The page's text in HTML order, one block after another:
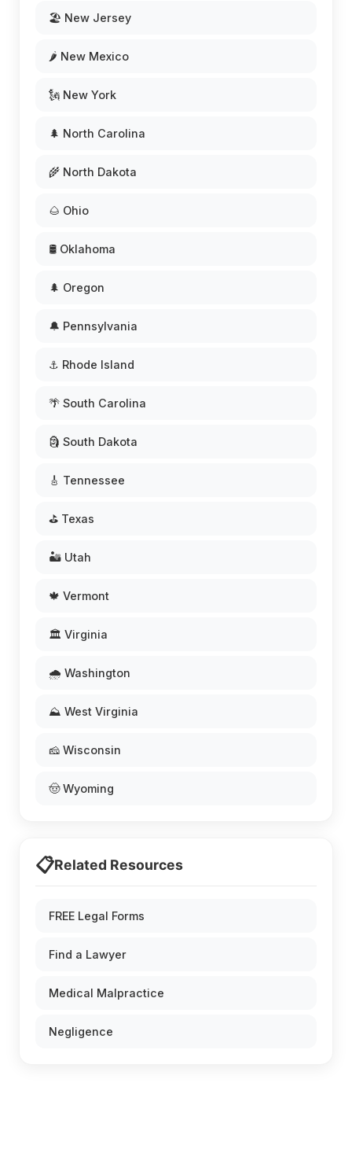
🏖️ New Jersey
🌶️ New Mexico
🗽 New York
🌲 North Carolina
🌾 North Dakota
🌰 Ohio
🛢️ Oklahoma
🌲 Oregon
🔔 Pennsylvania
⚓ Rhode Island
🌴 South Carolina
🗿 South Dakota
🎸 Tennessee
⛳ Texas
🏜️ Utah
🍁 Vermont
🏛️ Virginia
🌧️ Washington
⛰️ West Virginia
🧀 Wisconsin
🤠 Wyoming
📋Related Resources
FREE Legal Forms
Find a Lawyer
Medical Malpractice
Negligence